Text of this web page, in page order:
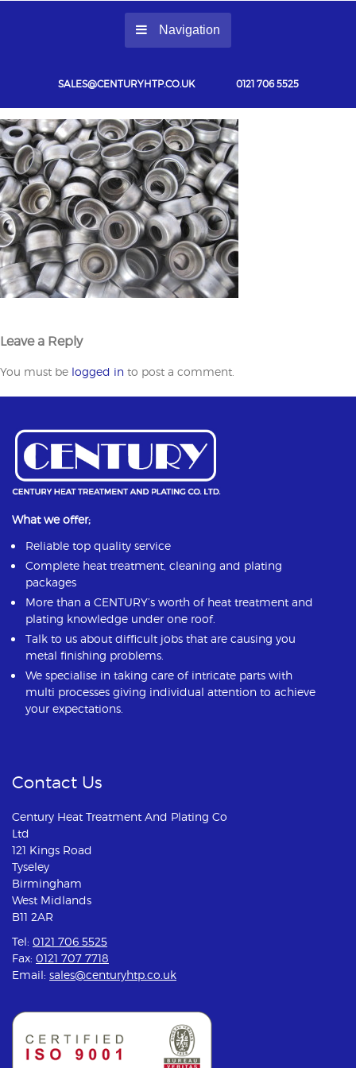
Navigation
SALES@CENTURYHTP.CO.UK 0121 706 5525
Leave a Reply
You must be logged in to post a comment.
What we offer;
Reliable top quality service
Complete heat treatment, cleaning and plating
packages
More than a CENTURY’s worth of heat treatment and
plating knowledge under one roof.
Talk to us about difficult jobs that are causing you
metal finishing problems.
We specialise in taking care of intricate parts with
multi processes giving individual attention to achieve
your expectations.
Contact Us
Century Heat Treatment And Plating Co
Ltd
121 Kings Road
Tyseley
Birmingham
West Midlands
B11 2AR
Tel: 0121 706 5525
Fax: 0121 707 7718
Email: sales@centuryhtp.co.uk